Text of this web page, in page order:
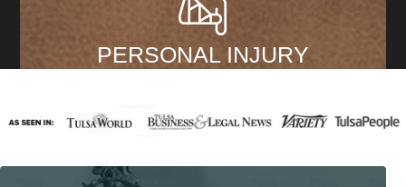
PERSONAL INJURY